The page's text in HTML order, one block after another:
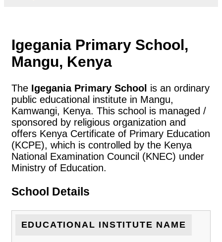
Igegania Primary School,
Mangu, Kenya
The Igegania Primary School is an ordinary
public educational institute in Mangu,
Kamwangi, Kenya. This school is managed /
sponsored by religious organization and
offers Kenya Certificate of Primary Education
(KCPE), which is controlled by the Kenya
National Examination Council (KNEC) under
Ministry of Education.
School Details
EDUCATIONAL INSTITUTE NAME